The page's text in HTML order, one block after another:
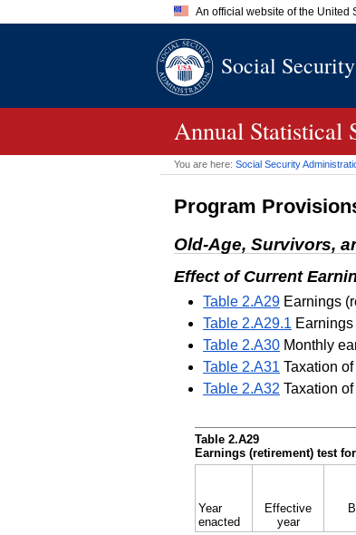
An official website of the United
A.govwebsite
Social Security
Annual Statistical
You are here: Social Security
Program
Old-Age, Survivors,
Effect of Current
Table 2.A29 Earnings
Table 2.A29.1
Table 2.A30 Monthly
Table 2.A31 Taxation
Table 2.A32 Taxation
Table 2.A29
Earnings (retirement) test
Year
enacted
Effective
year